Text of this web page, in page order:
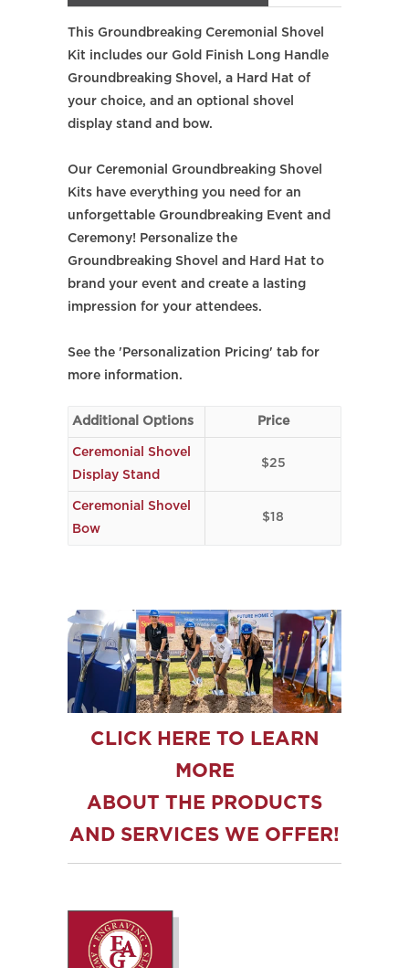
This Groundbreaking Ceremonial Shovel
Kit includes our Gold Finish Long Handle
Groundbreaking Shovel, a Hard Hat of
your choice, and an optional shovel
display stand and bow.
Our Ceremonial Groundbreaking Shovel
Kits have everything you need for an
unforgettable Groundbreaking Event and
Ceremony! Personalize the
Groundbreaking Shovel and Hard Hat to
brand your event and create a lasting
impression for your attendees.
See the 'Personalization Pricing' tab for
more information.
Additional Options Price
Ceremonial Shovel
Display Stand
$25
Ceremonial Shovel
Bow
$18
CLICK HERE TO LEARN
MORE
ABOUT THE PRODUCTS
AND SERVICES WE OFFER!